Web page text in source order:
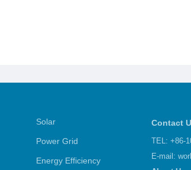
Solar
Power Grid
Energy Efficiency
Contact
TEL: +86-
E-mail: